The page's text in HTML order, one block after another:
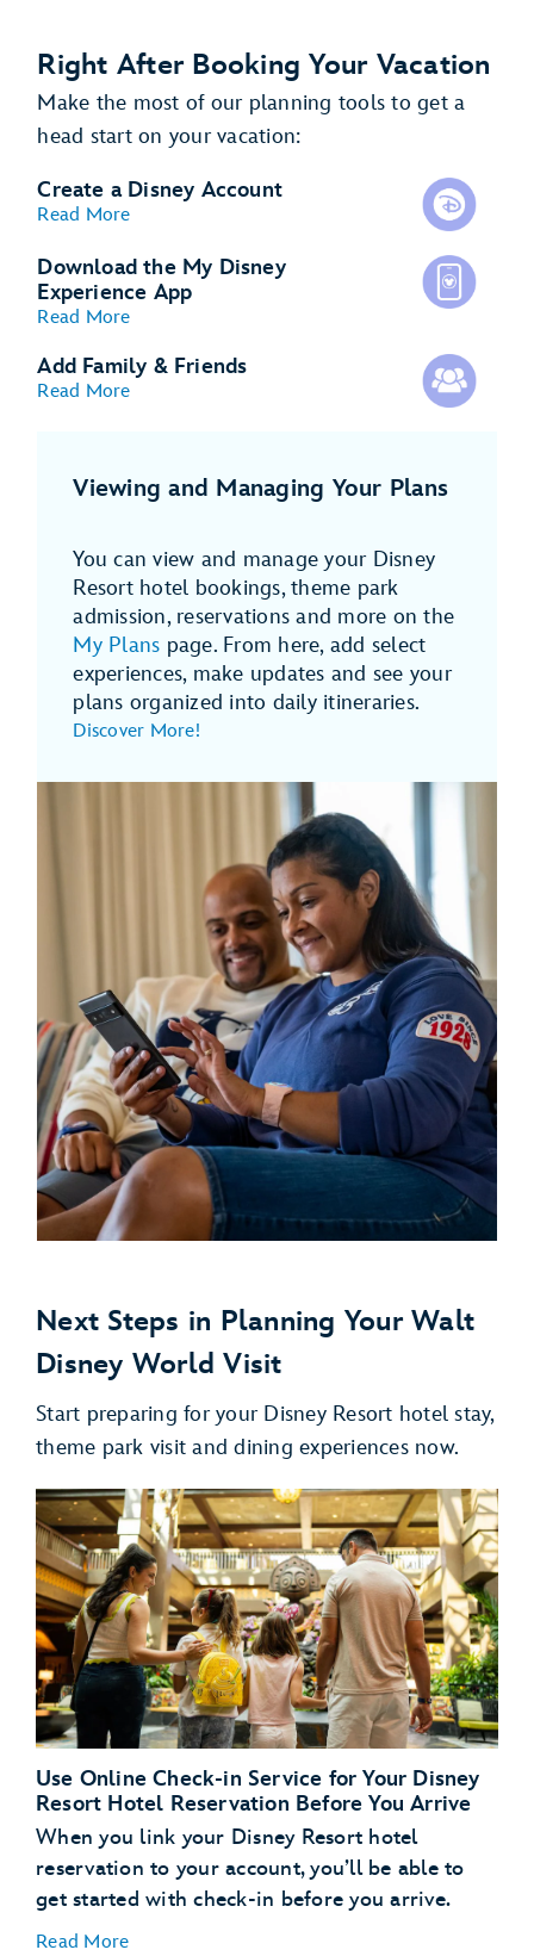
Right After Booking Your Vacation
Make the most of our planning tools to get a
head start on your vacation:
Create a Disney Account
Read More
Download the My Disney
Experience App
Read More
Add Family & Friends
Read More
Viewing and Managing Your Plans
You can view and manage your Disney
Resort hotel bookings, theme park
admission, reservations and more on the
My Plans page. From here, add select
experiences, make updates and see your
plans organized into daily itineraries.
Discover More!
Next Steps in Planning Your Walt
Disney World Visit
Start preparing for your Disney Resort hotel stay,
theme park visit and dining experiences now.
Use Online Check-in Service for Your Disney
Resort Hotel Reservation Before You Arrive
When you link your Disney Resort hotel
reservation to your account, you’ll be able to
get started with check-in before you arrive.
Read More